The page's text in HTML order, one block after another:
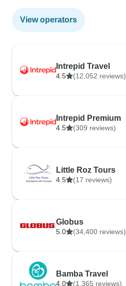
View operators
Intrepid Travel
4.5 (12,052 reviews)
Intrepid Premium
4.5 (309 reviews)
Little Roz Tours
4.5 (17 reviews)
Globus
5.0 (34,400 reviews)
Bamba Travel
4.0 (1,365 reviews)